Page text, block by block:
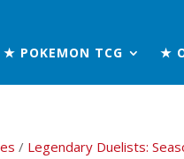
★ POKEMON TCG ★
/ Legendary Duelists: